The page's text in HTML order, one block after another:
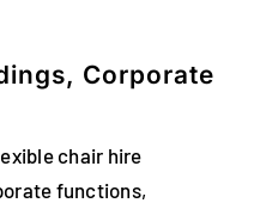
Corporate
chair hire
functions,